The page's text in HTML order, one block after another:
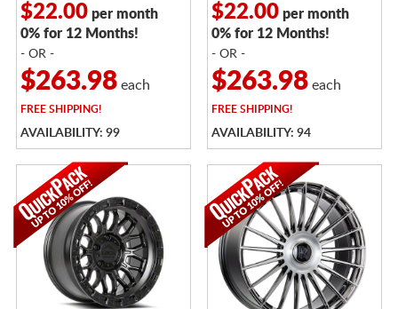
$22.00per month
0% for 12 Months!
- OR -
$263.98each
FREESHIPPING!
AVAILABILITY: 99
$22.00per month
0% for 12 Months!
- OR -
$263.98each
FREESHIPPING!
AVAILABILITY: 94